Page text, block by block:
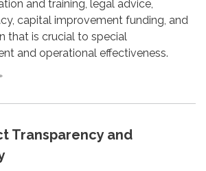
and training, legal advice,
capital improvement funding, and
that is crucial to special
and operational effectiveness.
Transparency and